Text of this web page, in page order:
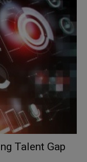
Talent Gap